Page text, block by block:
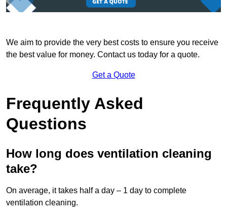
We aim to provide the very best costs to ensure you receive
the best value for money. Contact us today for a quote.
Get a Quote
Frequently Asked
Questions
How long does ventilation cleaning
take?
On average, it takes half a day – 1 day to complete
ventilation cleaning.